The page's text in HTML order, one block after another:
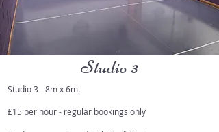
Studio 3
Studio 3 - 8m x 6m.
£15 per hour - regular bookings only